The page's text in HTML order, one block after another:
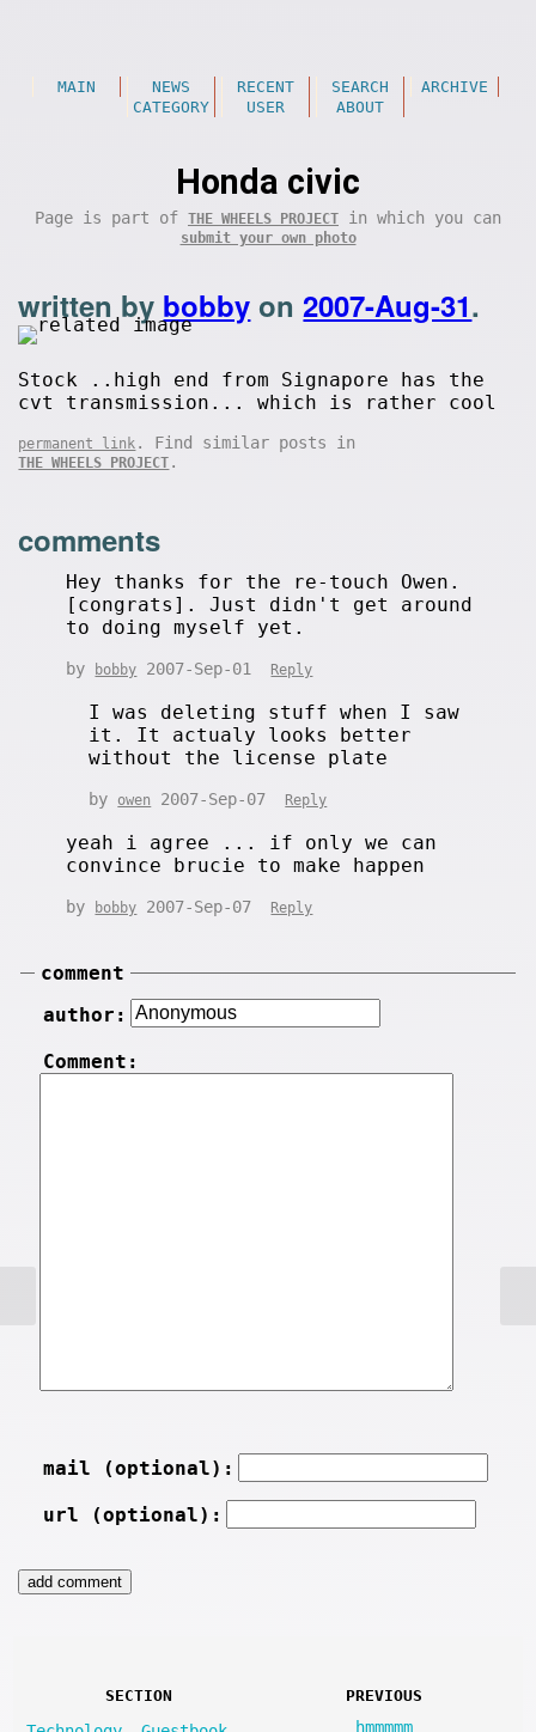
MAIN NEWS RECENT SEARCH
ARCHIVE
CATEGORY
USER ABOUT
Honda civic
Page is part of THE WHEELS PROJECT in which you can
submit your own photo
written by bobby on2007-Aug-31.
Stock ..high end from Signapore has the
cvt transmission... which is rather cool
permanent link . Find similar posts in
THE WHEELS PROJECT .
comments
Hey thanks for the re-touch Owen.
[congrats]. Just didn't get around
to doing myself yet.
by bobby 2007-Sep-01 Reply
I was deleting stuff when I saw
it. It actualy looks better
without the license plate
by owen 2007-Sep-07 Reply
yeah i agree ... if only we can
convince brucie to make happen
by bobby 2007-Sep-07 Reply
comment
author:
Comment:
mail (optional):
url (optional):
SECTION PREVIOUS
hmmmmm